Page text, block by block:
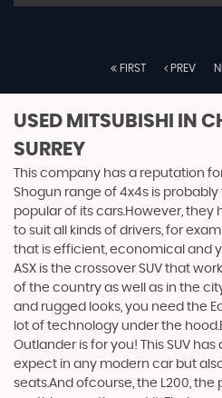
FIRST PREV
USED MITSUBISHI
IN
SURREY
This company has a reputation
Shogun range of 4x4s is
popular of its cars.However, they
to suit all kinds of drivers, for
that is efficient, economical and
ASX is the crossover SUV that
of the country as well as in the
and rugged looks, you need the
lot of technology under the
Outlander is for you! This SUV
expect in any modern car but
seats.And ofcourse, the L200,